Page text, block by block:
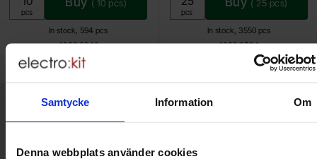
Samtycke Information Om
Denna webbplats använder cookies
Art.no
41036143
In stock, 594 pcs
Unit:
pcs
( 10 pcs)
Art.no
41010794
In stock, 3550 pcs
Unit:
pcs
( 25 pcs)
Brief information
pay their VAT to Electrokit and import the goods with no additional